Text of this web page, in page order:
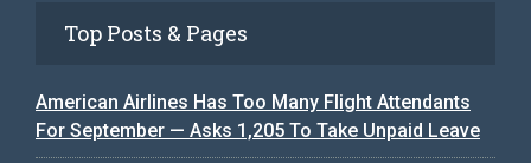
Top Posts & Pages
American Airlines Has Too Many Flight Attendants
For September — Asks 1,205 To Take Unpaid Leave